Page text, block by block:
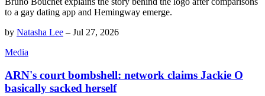
to a gay dating app and Hemingway emerge.
by Natasha Lee – Jul 27, 2026
Media
ARN's court bombshell: network claims Jackie O
basically sacked herself